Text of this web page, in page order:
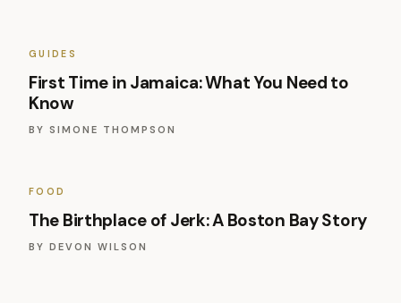
GUIDES
First Time in Jamaica: What You Need to
Know
BY SIMONE THOMPSON
FOOD
The Birthplace of Jerk: A Boston Bay Story
BY DEVON WILSON